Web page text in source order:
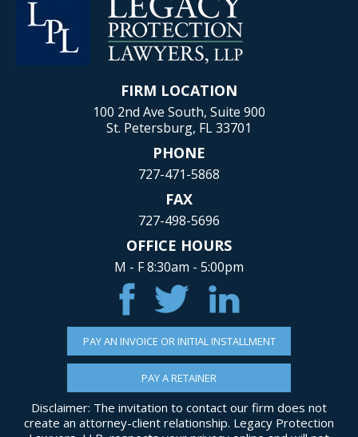
FIRM LOCATION
100 2nd Ave South, Suite 900
St. Petersburg, FL 33701
PHONE
727-471-5868
FAX
727-498-5696
OFFICE HOURS
M - F 8:30am - 5:00pm
PAY AN INVOICE OR INITIAL INSTALLMENT
PAY A RETAINER
Disclaimer: The invitation to contact our firm does not
create an attorney-client relationship. Legacy Protection